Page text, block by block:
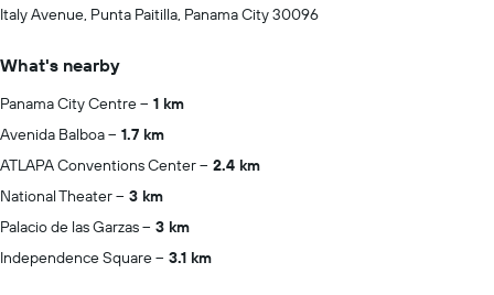
Italy Avenue, Punta Paitilla, Panama City 30096
What's nearby
Panama City Centre
1 km
Avenida Balboa
1.7 km
ATLAPA Conventions Center
2.4 km
National Theater
3 km
Palacio de las Garzas
3 km
Independence Square
3.1 km